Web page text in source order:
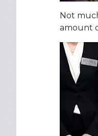
Not
amount